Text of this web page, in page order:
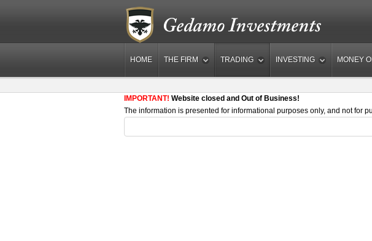
HOME THE FIRM TRADING INVESTING MONEY
IMPORTANT! Website closed and Out of Business!
The information is presented for informational purposes only, and not for